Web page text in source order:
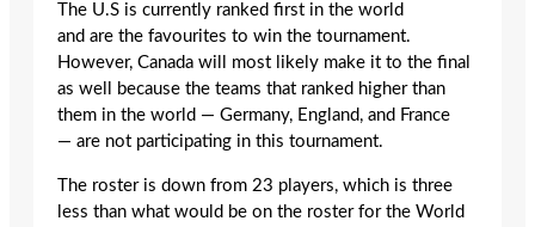
The U.S is currently ranked first in the world
and are the favourites to win the tournament.
However, Canada will most likely make it to the final
as well because the teams that ranked higher than
them in the world — Germany, England, and France
— are not participating in this tournament.
The roster is down from 23 players, which is three
less than what would be on the roster for the World